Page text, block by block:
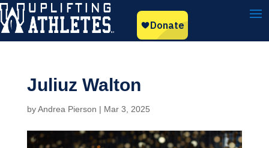
Juliuz Walton
byAndrea Pierson | Mar 3, 2025